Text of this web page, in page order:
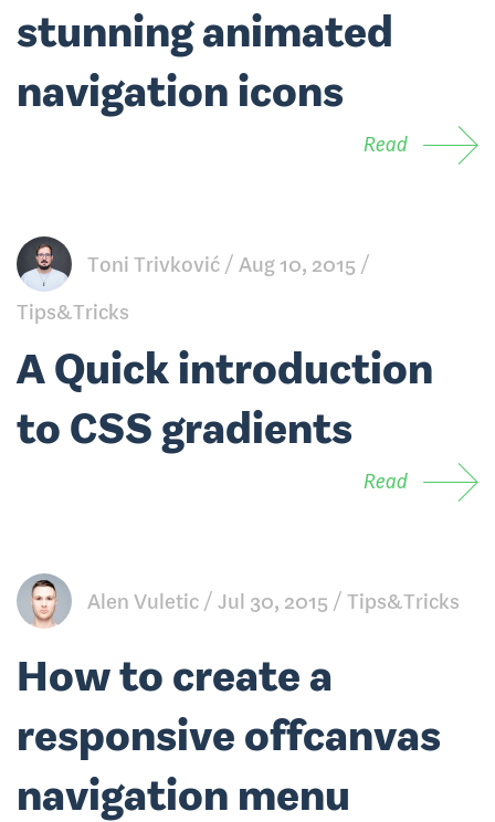
stunning animated
navigation icons
Read
Toni Trivković
Aug 10, 2015
Tips&Tricks
A Quick introduction
to CSS gradients
Read
Alen Vuletic Jul 30, 2015 Tips&Tricks
How to create a
responsive offcanvas
navigation menu